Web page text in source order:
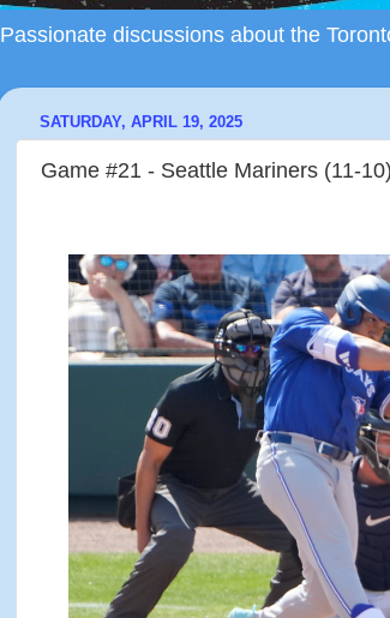
Passionate discussions about the
SATURDAY, APRIL 19, 2025
Game #21 - Seattle Mariners (11-